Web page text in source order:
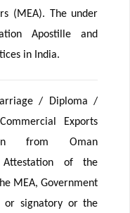
(MEA). The under
Apostille and
in India.
/ Diploma /
Exports
from Oman
Attestation of the
MEA, Government
or signatory or the